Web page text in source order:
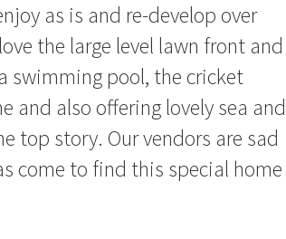
as is and re-develop over
the large level lawn front and
swimming pool, the cricket
and also offering lovely sea and
top story. Our vendors are sad
come to find this special home